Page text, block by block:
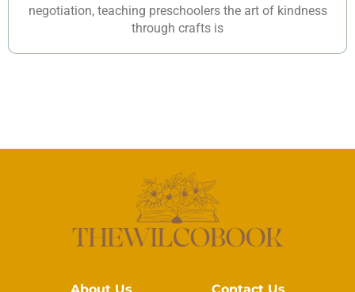
negotiation, teaching preschoolers the art of kindness
through crafts is
About Us Contact Us